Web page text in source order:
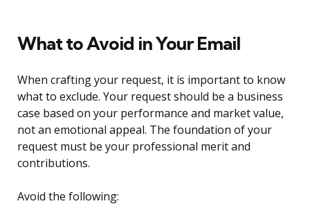
What to Avoid in Your Email
When crafting your request, it is important to know
what to exclude. Your request should be a business
case based on your performance and market value,
not an emotional appeal. The foundation of your
request must be your professional merit and
contributions.
Avoid the following: